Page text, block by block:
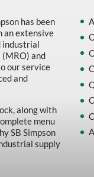
has been
an extensive
industrial
(MRO) and
our service
and
along with
menu
SB Simpson
supply